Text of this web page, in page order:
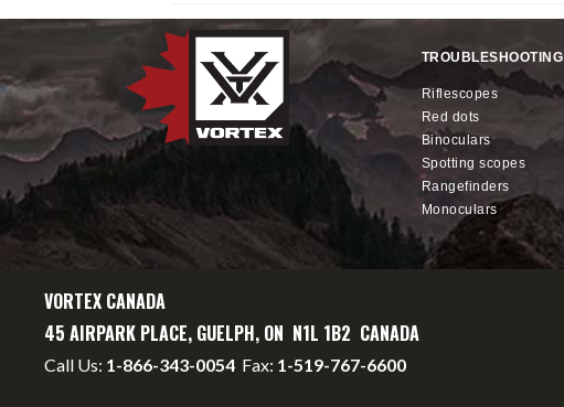
TROUBLESHOOTING
riflescopes
red dots
binoculars
spotting scopes
rangefinders
monoculars
VORTEX CANADA
45 AIRPARK PLACE, GUELPH, ON N1L 1B2 CANADA
Call Us: 1-866-343-0054 Fax: 1-519-767-6600